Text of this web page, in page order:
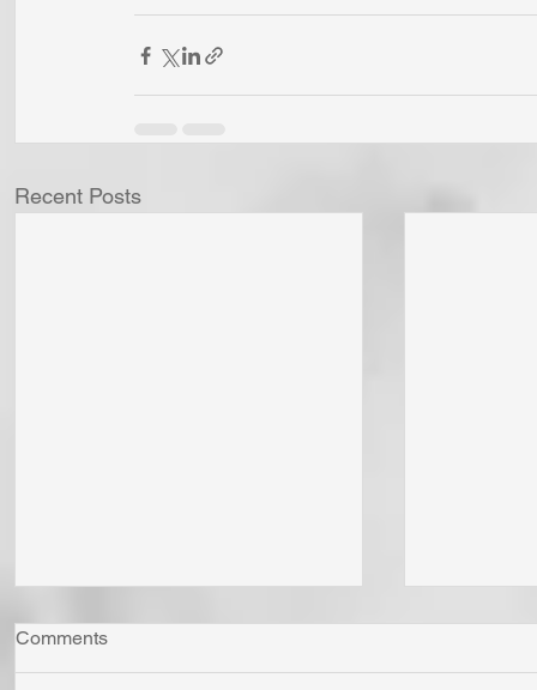
Recent Posts
Comments